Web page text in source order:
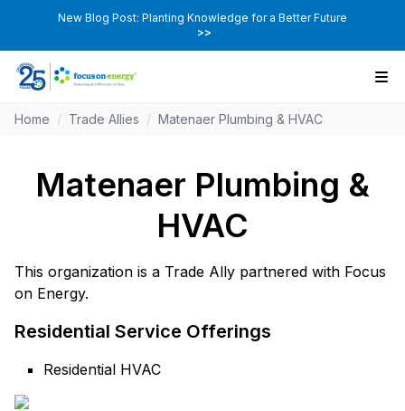
New Blog Post: Planting Knowledge for a Better Future
>>
Home / Trade Allies / Matenaer Plumbing & HVAC
Matenaer Plumbing &
HVAC
This organization is a Trade Ally partnered with Focus
on Energy.
Residential Service Offerings
Residential HVAC